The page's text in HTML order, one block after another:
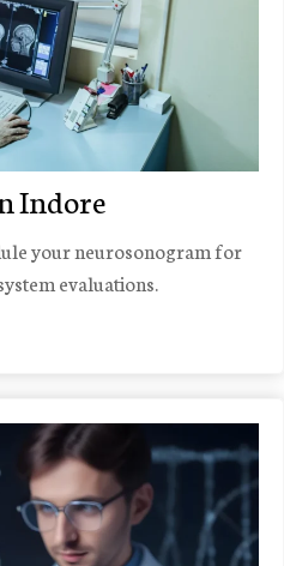
Indore
your neurosonogram for
evaluations.